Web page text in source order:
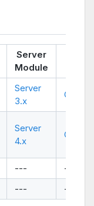
Server
Module
Server
3.x
Server
4.x
---
---
--- ---